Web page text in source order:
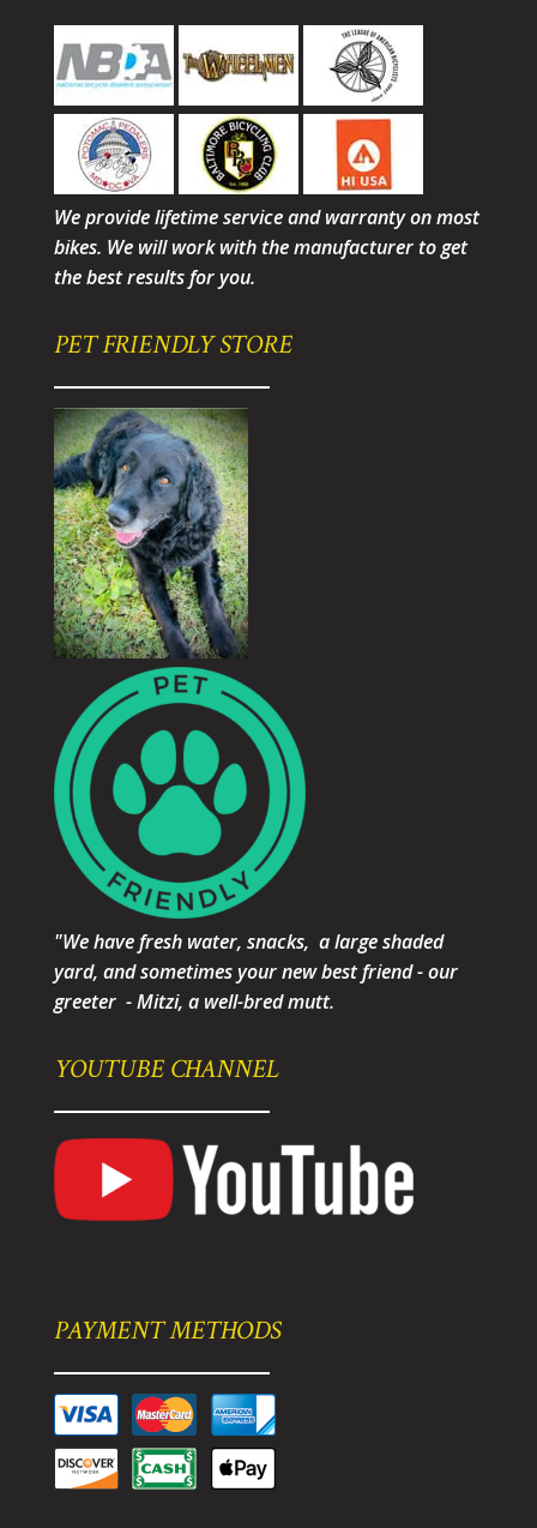
We provide lifetime service and warranty on most
bikes. We will work with the manufacturer to get
the best results for you.
PET FRIENDLY STORE
"We have fresh water, snacks, a large shaded
yard, and sometimes your new best friend - our
greeter - Mitzi, a well-bred mutt.
YOUTUBE CHANNEL
PAYMENT METHODS